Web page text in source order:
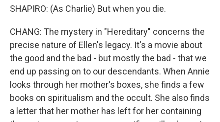
SHAPIRO: (As Charlie) But when you die.
CHANG: The mystery in "Hereditary" concerns the
precise nature of Ellen's legacy. It's a movie about
the good and the bad - but mostly the bad - that we
end up passing on to our descendants. When Annie
looks through her mother's boxes, she finds a few
books on spiritualism and the occult. She also finds
a letter that her mother has left for her containing